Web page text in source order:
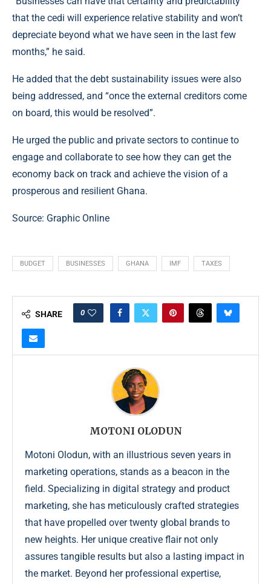
that the cedi will experience relative stability and won’t
depreciate beyond what we have seen in the last few
months,” he said.
He added that the debt sustainability issues were also
being addressed, and “once the external creditors come
on board, this would be resolved”.
He urged the public and private sectors to continue to
engage and collaborate to see how they can get the
economy back on track and achieve the vision of a
prosperous and resilient Ghana.
Source: Graphic Online
BUDGET BUSINESSES GHANA IMF TAXES
SHARE 0
MOTONI OLODUN
Motoni Olodun, with an illustrious seven years in
marketing operations, stands as a beacon in the
field. Specializing in digital strategy and product
marketing, she has meticulously crafted strategies
that have propelled over twenty global brands to
new heights. Her unique creative flair not only
assures tangible results but also a lasting impact in
the market. Beyond her professional expertise,